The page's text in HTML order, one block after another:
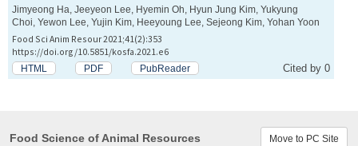
Jimyeong Ha, Jeeyeon Lee, Hyemin Oh, Hyun Jung Kim, Yukyung
Choi, Yewon Lee, Yujin Kim, Heeyoung Lee, Sejeong Kim, Yohan Yoon
Food Sci Anim Resour 2021;41(2):353
https://doi.org/10.5851/kosfa.2021.e6
HTML PDF PubReader Cited by 0
Food Science of Animal Resources
Move to PC Site